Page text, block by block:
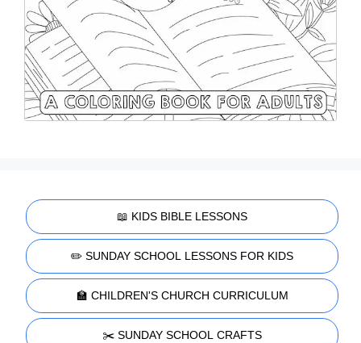
📖 KIDS BIBLE LESSONS
✏️ SUNDAY SCHOOL LESSONS FOR KIDS
🏫 CHILDREN'S CHURCH CURRICULUM
✂️ SUNDAY SCHOOL CRAFTS